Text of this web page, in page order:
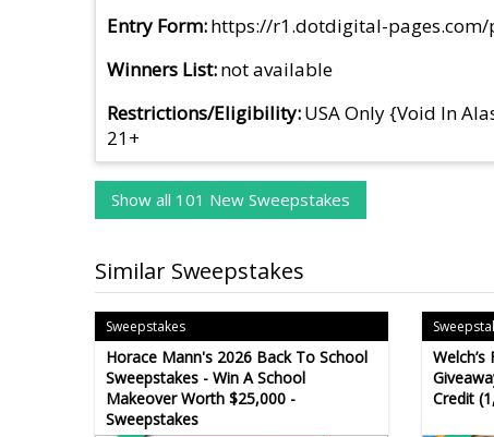
Entry Form https://r1.dotdigital-pages.com/
Winners List not available
Restrictions/Eligibility USA Only {Void In
21+
Show all 101 New Sweepstakes
Similar Sweepstakes
Sweepstakes
Horace Mann's 2026 Back To School
Sweepstakes - Win A School
Makeover Worth $25,000 -
Sweepstakes
Credit